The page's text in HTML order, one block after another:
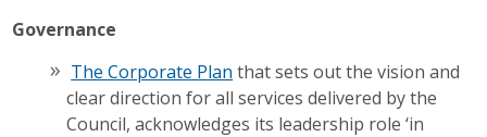
Governance
The Corporate Plan that sets out the vision and
clear direction for all services delivered by the
Council, acknowledges its leadership role ‘in